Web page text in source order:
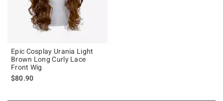
Epic Cosplay Urania Light
Brown Long Curly Lace
Front Wig
$80.90